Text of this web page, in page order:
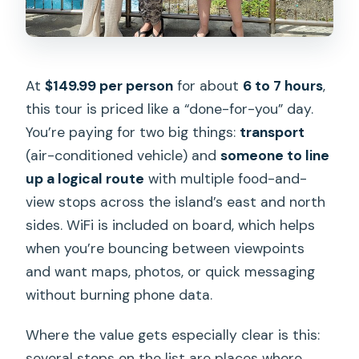
What’s the group size?
What if weather is bad?
Can I get a full refund if I cancel?
At$149.99 per person for about 6 to 7 hours,
this tour is priced like a “done-for-you” day.
You’re paying for two big things: transport
(air-conditioned vehicle) andsomeone to line
up a logical route with multiple food-and-
view stops across the island’s east and north
sides. WiFi is included on board, which helps
when you’re bouncing between viewpoints
and want maps, photos, or quick messaging
without burning phone data.
Where the value gets especially clear is this: